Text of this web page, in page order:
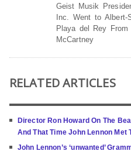
Geist Musik
Inc. Went to Albert-
Playa del Rey
McCartney
RELATED ARTICLES
Director Ron Howard On The
And That Time John Lennon Met
John Lennon’s ‘unwanted’